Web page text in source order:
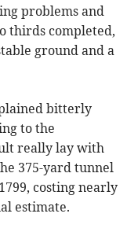
problems and
thirds completed,
ground and a
bitterly
to the
really lay with
375-yard tunnel
costing nearly
estimate.